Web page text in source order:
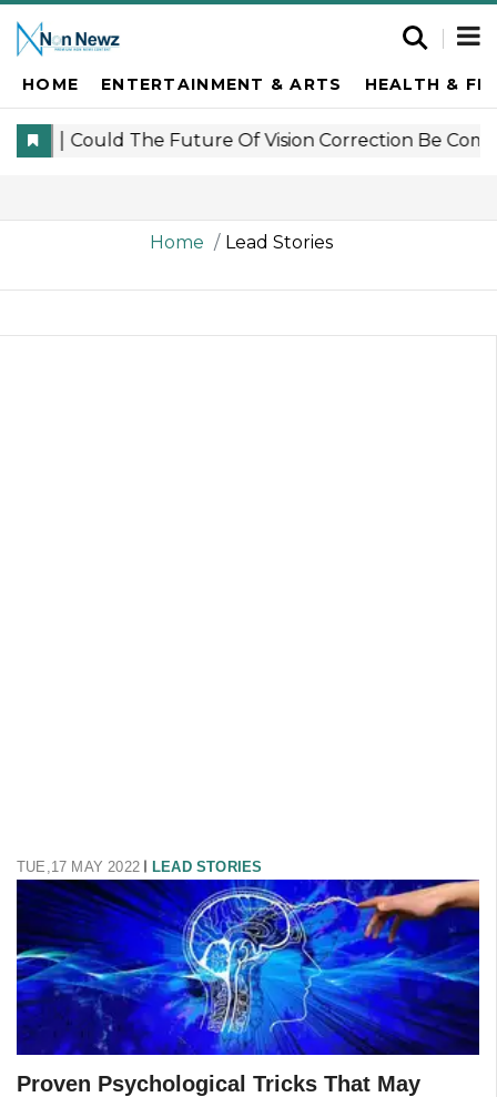
HOME ENTERTAINMENT & ARTS HEALTH &
Home Lead Stories
TUE,17 MAY 2022 LEAD STORIES
Proven Psychological Tricks That May